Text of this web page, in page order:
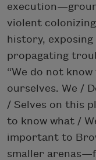
violent
history,
propagating
“We do not
ourselves. We /
/ Selves on this
to know what /
important to
smaller